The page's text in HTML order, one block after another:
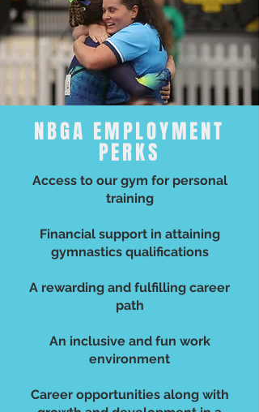
NBGA EMPLOYMENT
PERKS
Access to our gym for personal
training
Financial support in attaining
gymnastics qualifications
A rewarding and fulfilling career
path
An inclusive and fun work
environment
Career opportunities along with